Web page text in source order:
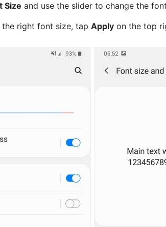
Size and use the slider to change the
the right font size, tap Apply on the top